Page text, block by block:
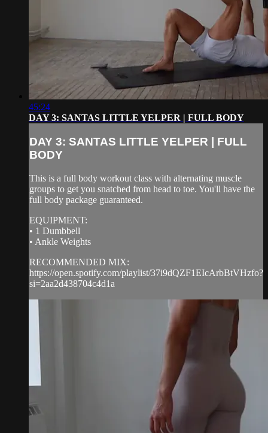
45:24
DAY 3: SANTAS LITTLE YELPER | FULL BODY
DAY 3: SANTAS LITTLE YELPER | FULL
BODY
This is a full body workout class with alternating muscle
groups to get you snatched from head to toe. You'll have the
full body package guaranteed.
EQUIPMENT:
• 1 Dumbbell
• Ankle Weights
RECOMMENDED MIX:
https://open.spotify.com/playlist/37i9dQZF1EIcArbBtVHzfo?
si=2aa2d438704c4d1a